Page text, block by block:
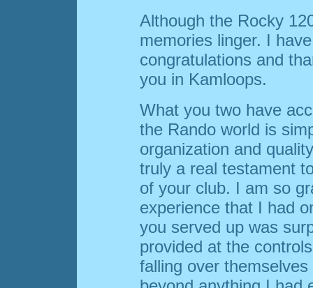
Although the Rocky
memories linger. I
congratulations and
you in Kamloops.
What you two have
the Rando world is
organization and
truly a real testament
of your club. I am so
experience that I had
you served up was
provided at the
falling over